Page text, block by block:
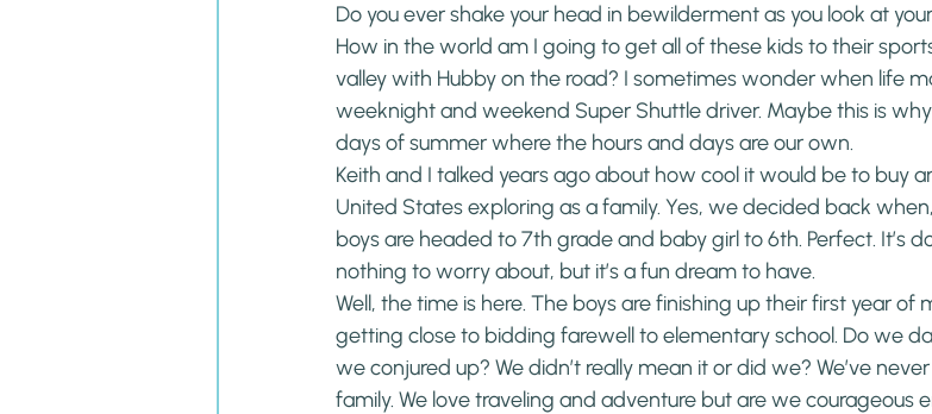
Do you ever shake your head in bewilderment as you look at
How in the world am I going to get all of these kids to their
valley with Hubby on the road? I sometimes wonder when life
weeknight and weekend Super Shuttle driver. Maybe this is
days of summer where the hours and days are our own.
Keith and I talked years ago about how cool it would be to buy
United States exploring as a family. Yes, we decided back when,
boys are headed to 7th grade and baby girl to 6th. Perfect. It’s
nothing to worry about, but it’s a fun dream to have.
Well, the time is here. The boys are finishing up their first year of
getting close to bidding farewell to elementary school. Do we
we conjured up? We didn’t really mean it or did we? We’ve
family. We love traveling and adventure but are we courageous